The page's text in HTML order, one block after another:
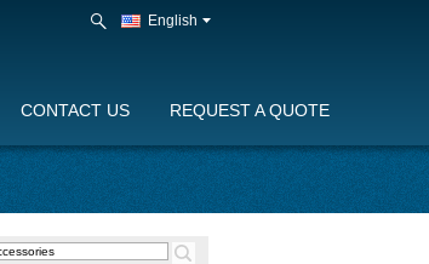
English
CONTACT US REQUEST A QUOTE